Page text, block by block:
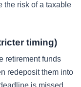
the risk of a taxable
timing)
retirement funds
redeposit them into